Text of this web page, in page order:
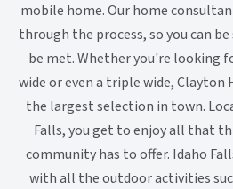
mobile home. Our home
through the process, so you can
be met. Whether you're looking
wide or even a triple wide, Clayton
the largest selection in town.
Falls, you get to enjoy all that
community has to offer. Idaho
with all the outdoor activities